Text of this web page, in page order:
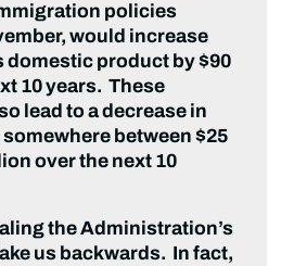
policies
would increase
domestic product by $90
10 years. These
lead to a decrease in
between $25
over the next 10
the Administration’s
us backwards. In fact,